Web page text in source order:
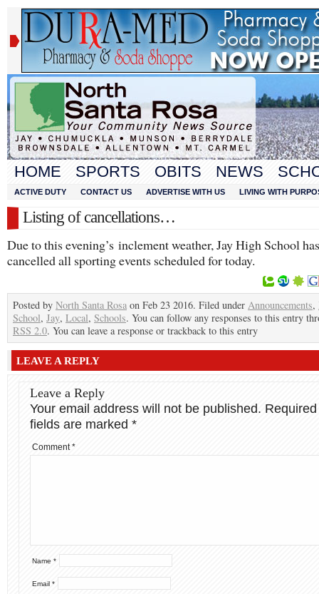
HOME SPORTS OBITS NEWS
ACTIVE DUTY CONTACT US ADVERTISE WITH US LIVING WITH
Listing of cancellations…
Due to this evening’s inclement weather, Jay High School has
cancelled all sporting events scheduled for today.
Posted by North Santa Rosa on Feb 23 2016. Filed under Announcements,
School, Jay, Local, Schools. You can follow any responses to this entry
RSS 2.0. You can leave a response or trackback to this entry
LEAVE A REPLY
Leave a Reply
Your email address will not be published. Required
fields are marked *
Comment*
Name *
Email *